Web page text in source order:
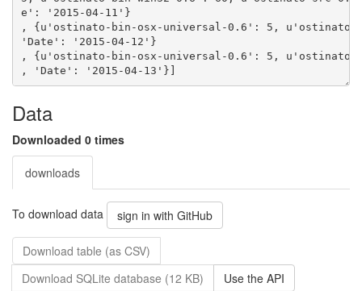
e': '2015-04-11'}
, {u'ostinato-bin-osx-universal-0.6': 5,
'Date': '2015-04-12'}
, {u'ostinato-bin-osx-universal-0.6': 5,
Data
Downloaded 0 times
downloads
To download data sign in with GitHub
Download table (as CSV)
Download SQLite database (12 KB)
Use the API